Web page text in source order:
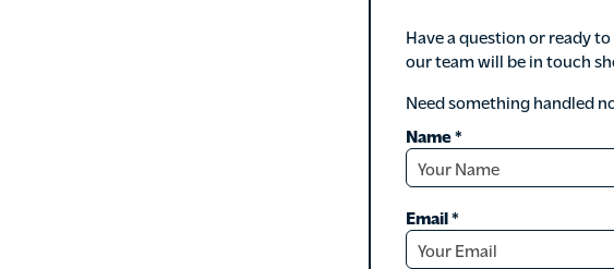
Have a question or ready
our team will be in touch
Need something handled
Name*
Email*